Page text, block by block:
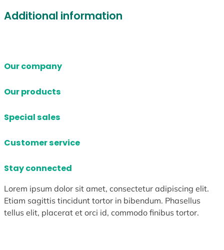
Additional information
Our company
Our products
Special sales
Customer service
Stay connected
Lorem ipsum dolor sit amet, consectetur adipiscing elit.
Etiam sagittis tincidunt tortor in bibendum. Phasellus
tellus elit, placerat et orci id, commodo finibus tortor.